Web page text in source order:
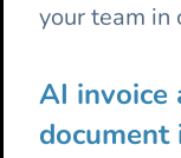
your team in
AI invoice
document